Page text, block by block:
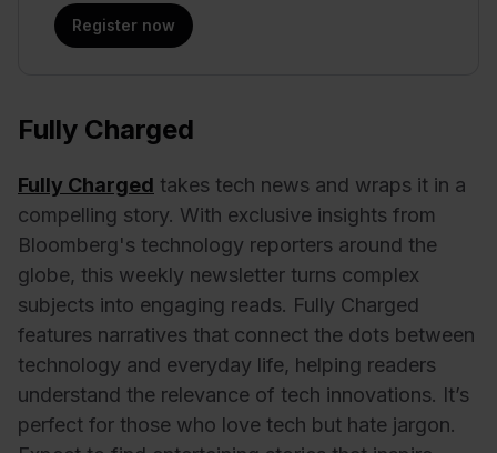
Register now
Fully Charged
Fully Charged takes tech news and wraps it in a
compelling story. With exclusive insights from
Bloomberg's technology reporters around the
globe, this weekly newsletter turns complex
subjects into engaging reads. Fully Charged
features narratives that connect the dots between
technology and everyday life, helping readers
understand the relevance of tech innovations. It’s
perfect for those who love tech but hate jargon.